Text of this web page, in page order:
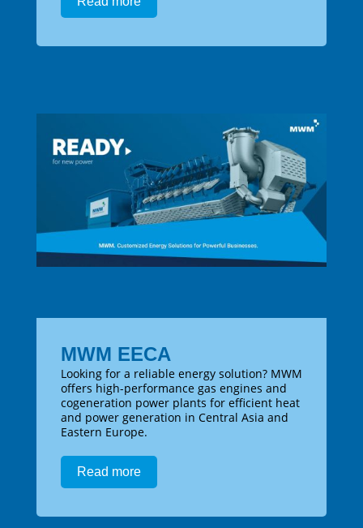
MWM EECA
Looking for a reliable energy solution? MWM
offers high-performance gas engines and
cogeneration power plants for efficient heat
and power generation in Central Asia and
Eastern Europe.
Read more